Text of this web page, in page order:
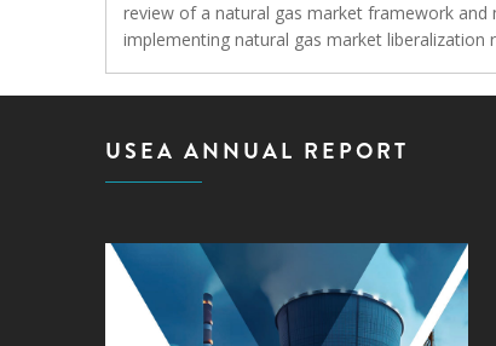
review of a natural gas market framework and
implementing natural gas market liberalization
USEA ANNUAL REPORT